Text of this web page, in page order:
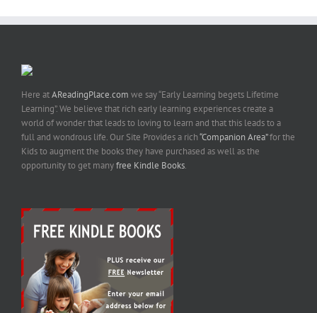
Here atAReadingPlace.com we say “Early Learning begets Lifetime
Learning”. We believe that rich early learning experiences create a
world of wonder that leads to loving to learn and that this leads to a
full and wondrous life. Our Site Provides a rich“Companion Area”for the
Kids to augment the books they have purchased as well as the
opportunity to get manyfree Kindle Books.